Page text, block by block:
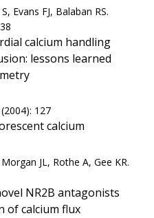
Evans FJ, Balaban RS.
calcium handling
lessons learned
127
calcium
JL, Rothe A, Gee KR.
NR2B antagonists
of calcium flux